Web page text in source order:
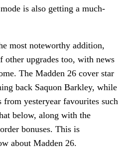
is also getting a much-
most noteworthy addition,
other upgrades too, with news
The Madden 26 cover star
back Saquon Barkley, while
yesteryear favourites such
below, along with the
bonuses. This is
about Madden 26.